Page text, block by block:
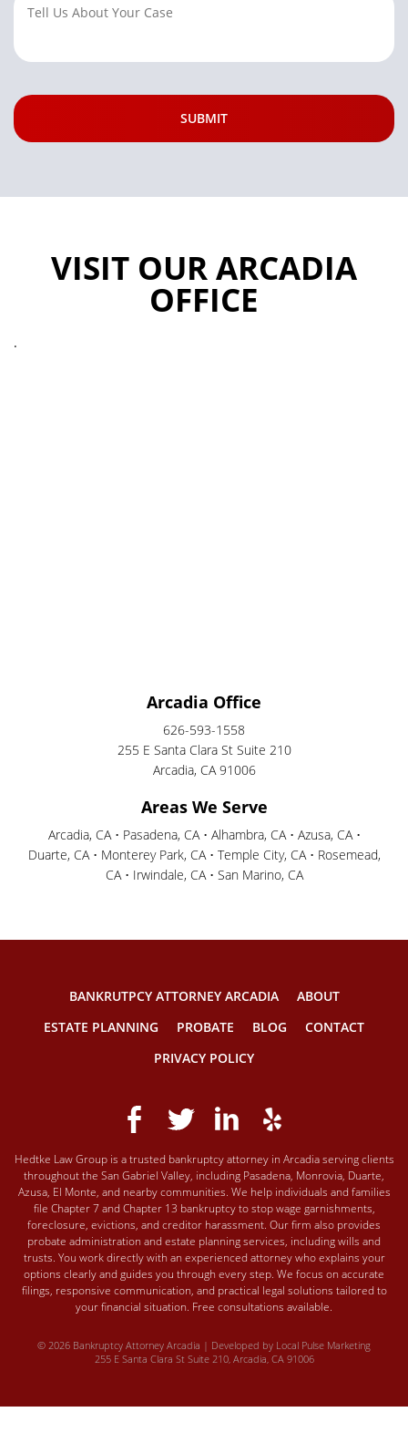
VISIT OUR ARCADIA
OFFICE
.
Arcadia Office
626-593-1558
255 E Santa Clara St Suite 210
Arcadia, CA 91006
Areas We Serve
Arcadia, CA • Pasadena, CA • Alhambra, CA • Azusa, CA •
Duarte, CA • Monterey Park, CA • Temple City, CA • Rosemead,
CA • Irwindale, CA • San Marino, CA
BANKRUTPCY ATTORNEY ARCADIA
ABOUT
ESTATE PLANNING
PROBATE BLOG
CONTACT
PRIVACY POLICY
Hedtke Law Group is a trusted bankruptcy attorney in Arcadia serving clients
throughout the San Gabriel Valley, including Pasadena, Monrovia, Duarte,
Azusa, El Monte, and nearby communities. We help individuals and families
file Chapter 7 and Chapter 13 bankruptcy to stop wage garnishments,
foreclosure, evictions, and creditor harassment. Our firm also provides
probate administration and estate planning services, including wills and
trusts. You work directly with an experienced attorney who explains your
options clearly and guides you through every step. We focus on accurate
filings, responsive communication, and practical legal solutions tailored to
your financial situation. Free consultations available.
© 2026 Bankruptcy Attorney Arcadia | Developed by Local Pulse Marketing
255 E Santa Clara St Suite 210, Arcadia, CA 91006